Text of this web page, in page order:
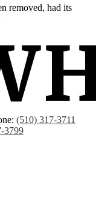
removed, had its
(510) 317-3711
3799